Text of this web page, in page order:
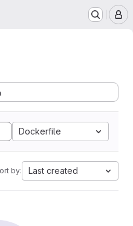
Dockerfile
by: Last created